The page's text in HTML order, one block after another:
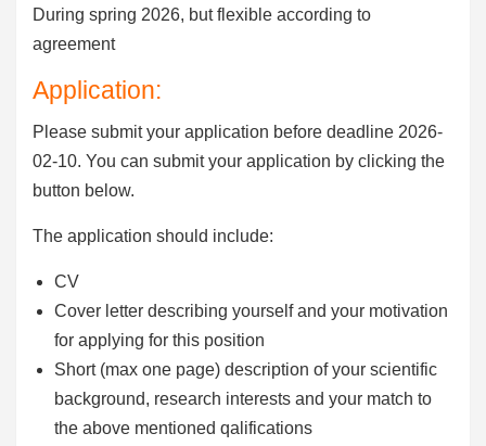
During spring 2026, but flexible according to
agreement
Application:
Please submit your application before deadline 2026-
02-10. You can submit your application by clicking the
button below.
The application should include:
CV
Cover letter describing yourself and your motivation
for applying for this position
Short (max one page) description of your scientific
background, research interests and your match to
the above mentioned qalifications